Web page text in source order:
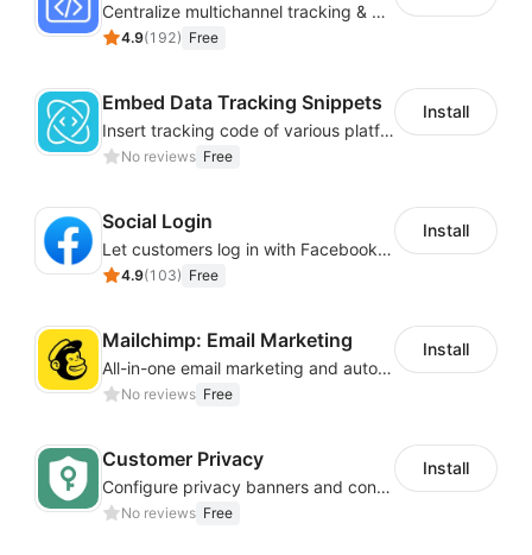
Centralize multichannel tracking & marketing codes in one place
4.9(192) Free
Embed Data Tracking Snippets
Insert tracking code of various platforms like Google Adwords, Yahoo, Snapchat
No reviews Free
Install
Social Login
Let customers log in with Facebook or Google in seconds
4.9(103) Free
Install
Mailchimp: Email Marketing
All-in-one email marketing and automation platform
No reviews Free
Install
Customer Privacy
Configure privacy banners and consumer data controls for EU/USA compliance
No reviews Free
Install